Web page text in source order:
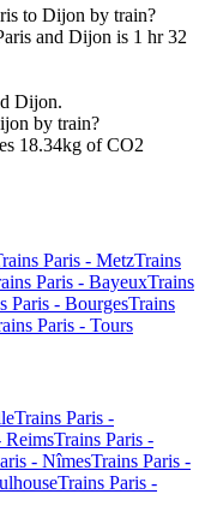
to Dijon by train?
and Dijon is 1 hr 32
Dijon.
by train?
18.34kg of CO2
Paris - MetzTrains
Paris - BayeuxTrains
Paris - BourgesTrains
Paris - Tours
Trains Paris -
ReimsTrains Paris -
- NîmesTrains Paris -
Trains Paris -